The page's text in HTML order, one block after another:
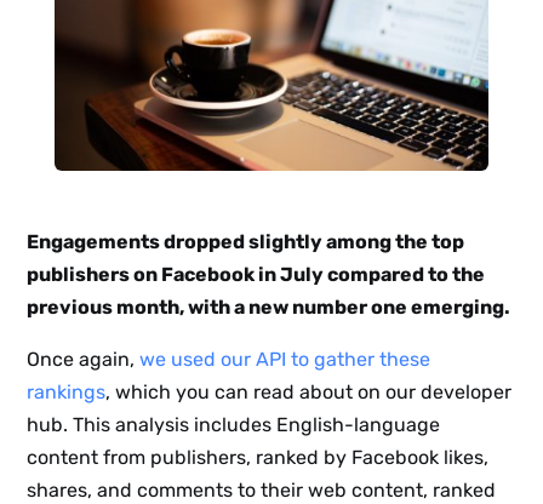
Engagements dropped slightly among the top
publishers on Facebook in July compared to the
previous month, with a new number one emerging.
Once again,we used our API to gather these
rankings, which you can read about on our developer
hub. This analysis includes English-language
content from publishers, ranked by Facebook likes,
shares, and comments to their web content, ranked